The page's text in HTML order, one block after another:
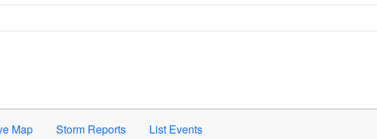
or Space to activate.
Map Storm Reports List Events